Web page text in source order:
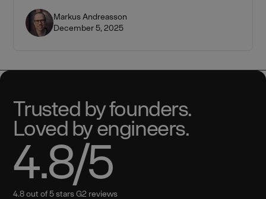
Markus Andreasson
December 5, 2025
Trusted by founders.
Loved by engineers.
4.8/5
4.8 out of 5 stars G2 reviews